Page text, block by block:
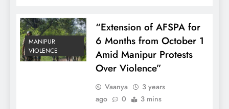
MANIPUR
VIOLENCE
“Extension of AFSPA for
6 Months from October 1
Amid Manipur Protests
Over Violence”
Vaanya
3 years
ago
0 3 mins